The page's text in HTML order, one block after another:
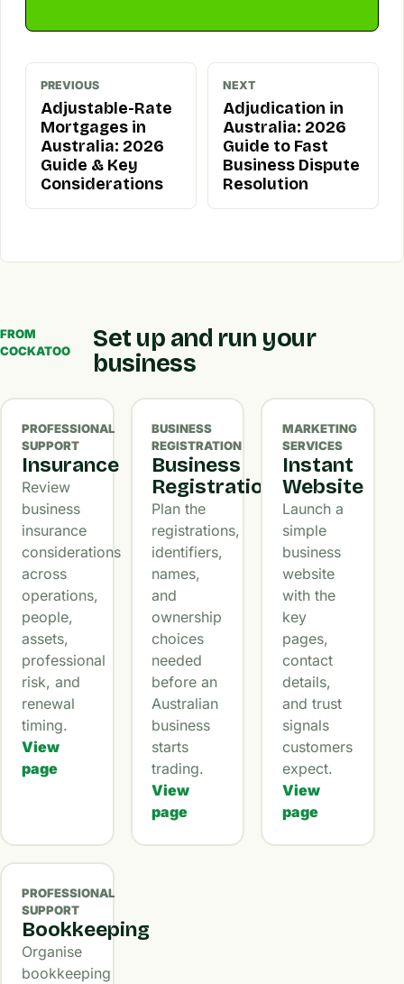
PREVIOUS
Adjustable-Rate
Mortgages in
Australia: 2026
Guide & Key
Considerations
NEXT
Adjudication in
Australia: 2026
Guide to Fast
Business Dispute
Resolution
FROM
COCKATOO
Set up and run your
business
PROFESSIONAL
SUPPORT
Insurance
Review
business
insurance
considerations
across
operations,
people,
assets,
professional
risk, and
renewal
timing.
View
page
BUSINESS
REGISTRATION
Business
Registration
Plan the
registrations,
identifiers,
names,
and
ownership
choices
needed
before an
Australian
business
starts
trading.
View
page
MARKETING
SERVICES
Instant
Website
Launch a
simple
business
website
with the
key
pages,
contact
details,
and trust
signals
customers
expect.
View
page
PROFESSIONAL
SUPPORT
Bookkeeping
Organise
bookkeeping